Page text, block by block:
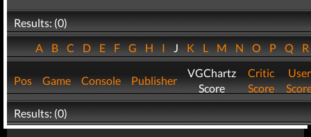
Results: (0)
ABCDEFGHIJKLMNOPQ
Pos Game Console Publisher
VGChartz
Score
Critic
Score
User
Results: (0)